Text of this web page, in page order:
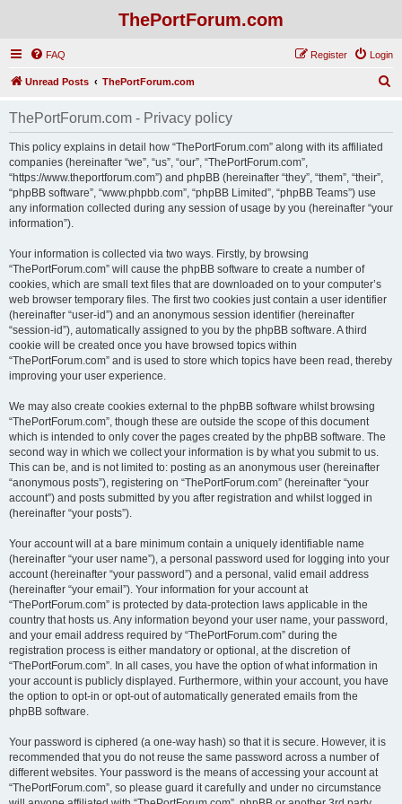
ThePortForum.com
FAQ Login
Register
Unread Posts ThePortForum.com
ThePortForum.com - Privacy policy
This policy explains in detail how “ThePortForum.com” along with its affiliated
companies (hereinafter “we”, “us”, “our”, “ThePortForum.com”,
“https://www.theportforum.com”) and phpBB (hereinafter “they”, “them”, “their”,
“phpBB software”, “www.phpbb.com”, “phpBB Limited”, “phpBB Teams”) use
any information collected during any session of usage by you (hereinafter “your
information”).
Your information is collected via two ways. Firstly, by browsing
“ThePortForum.com” will cause the phpBB software to create a number of
cookies, which are small text files that are downloaded on to your computer’s
web browser temporary files. The first two cookies just contain a user identifier
(hereinafter “user-id”) and an anonymous session identifier (hereinafter
“session-id”), automatically assigned to you by the phpBB software. A third
cookie will be created once you have browsed topics within
“ThePortForum.com” and is used to store which topics have been read, thereby
improving your user experience.
We may also create cookies external to the phpBB software whilst browsing
“ThePortForum.com”, though these are outside the scope of this document
which is intended to only cover the pages created by the phpBB software. The
second way in which we collect your information is by what you submit to us.
This can be, and is not limited to: posting as an anonymous user (hereinafter
“anonymous posts”), registering on “ThePortForum.com” (hereinafter “your
account”) and posts submitted by you after registration and whilst logged in
(hereinafter “your posts”).
Your account will at a bare minimum contain a uniquely identifiable name
(hereinafter “your user name”), a personal password used for logging into your
account (hereinafter “your password”) and a personal, valid email address
(hereinafter “your email”). Your information for your account at
“ThePortForum.com” is protected by data-protection laws applicable in the
country that hosts us. Any information beyond your user name, your password,
and your email address required by “ThePortForum.com” during the
registration process is either mandatory or optional, at the discretion of
“ThePortForum.com”. In all cases, you have the option of what information in
your account is publicly displayed. Furthermore, within your account, you have
the option to opt-in or opt-out of automatically generated emails from the
phpBB software.
Your password is ciphered (a one-way hash) so that it is secure. However, it is
recommended that you do not reuse the same password across a number of
different websites. Your password is the means of accessing your account at
“ThePortForum.com”, so please guard it carefully and under no circumstance